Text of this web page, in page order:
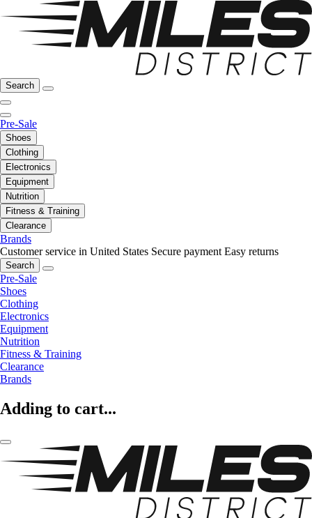
Search
Pre-Sale
Shoes
Clothing
Electronics
Equipment
Nutrition
Fitness & Training
Clearance
Brands
Customer service in United States Secure payment Easy returns
Search
Pre-Sale
Shoes
Clothing
Electronics
Equipment
Nutrition
Fitness & Training
Clearance
Brands
Adding to cart...